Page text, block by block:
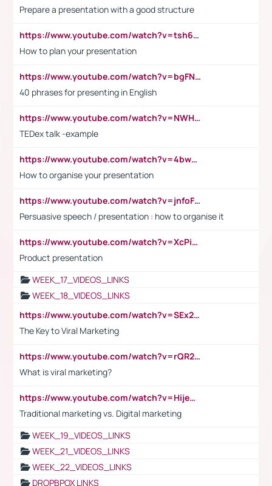
Prepare a presentation with a good structure
https://www.youtube.com/watch?v=tsh6mh8Vo1U
How to plan your presentation
https://www.youtube.com/watch?v=bgFNTuRYtKE
40 phrases for presenting in English
https://www.youtube.com/watch?v=NWH8N-BvhAw
TEDex talk -example
https://www.youtube.com/watch?v=4bwDr7WVBwo
How to organise your presentation
https://www.youtube.com/watch?v=jnfoFN7TBhw
Persuasive speech / presentation : how to organise it
https://www.youtube.com/watch?v=XcPiSo_84Nk
Product presentation
WEEK_17_VIDEOS_LINKS
WEEK_18_VIDEOS_LINKS
https://www.youtube.com/watch?v=SEx21vEpLdo
The Key to Viral Marketing
https://www.youtube.com/watch?v=rQR2t3F6Tsk
What is viral marketing?
https://www.youtube.com/watch?v=HijeOUIaBXw
Traditional marketing vs. Digital marketing
WEEK_19_VIDEOS_LINKS
WEEK_21_VIDEOS_LINKS
WEEK_22_VIDEOS_LINKS
DROPBPOX LINKS